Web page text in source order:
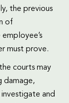
the previous
of
must prove.
courts may
damage,
and